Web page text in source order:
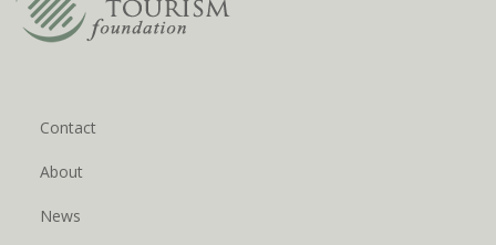
Contact
About
News